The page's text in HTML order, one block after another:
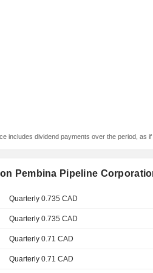
includes dividend payments over the period, as
Pembina Pipeline
Quarterly 0.735 CAD
Quarterly 0.735 CAD
Quarterly 0.71 CAD
Quarterly 0.71 CAD